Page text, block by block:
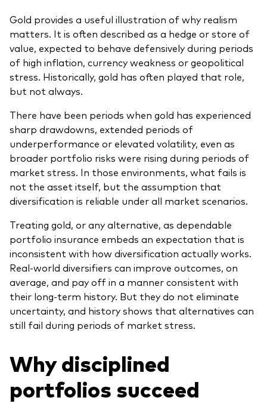
Gold provides a useful illustration of why realism
matters. It is often described as a hedge or store of
value, expected to behave defensively during periods
of high inflation, currency weakness or geopolitical
stress. Historically, gold has often played that role,
but not always.
There have been periods when gold has experienced
sharp drawdowns, extended periods of
underperformance or elevated volatility, even as
broader portfolio risks were rising during periods of
market stress. In those environments, what fails is
not the asset itself, but the assumption that
diversification is reliable under all market scenarios.
Treating gold, or any alternative, as dependable
portfolio insurance embeds an expectation that is
inconsistent with how diversification actually works.
Real-world diversifiers can improve outcomes, on
average, and pay off in a manner consistent with
their long-term history. But they do not eliminate
uncertainty, and history shows that alternatives can
still fail during periods of market stress.
Why disciplined
portfolios succeed